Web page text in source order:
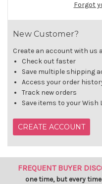
Forgot
New Customer?
Create an account with us
Check out faster
Save multiple shipping
Access your order
Track new orders
Save items to your Wish
CREATE ACCOUNT
FREQUENT BUYER
one time, but every